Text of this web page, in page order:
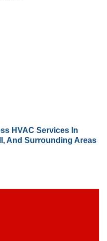
HVAC Services In
And Surrounding Areas